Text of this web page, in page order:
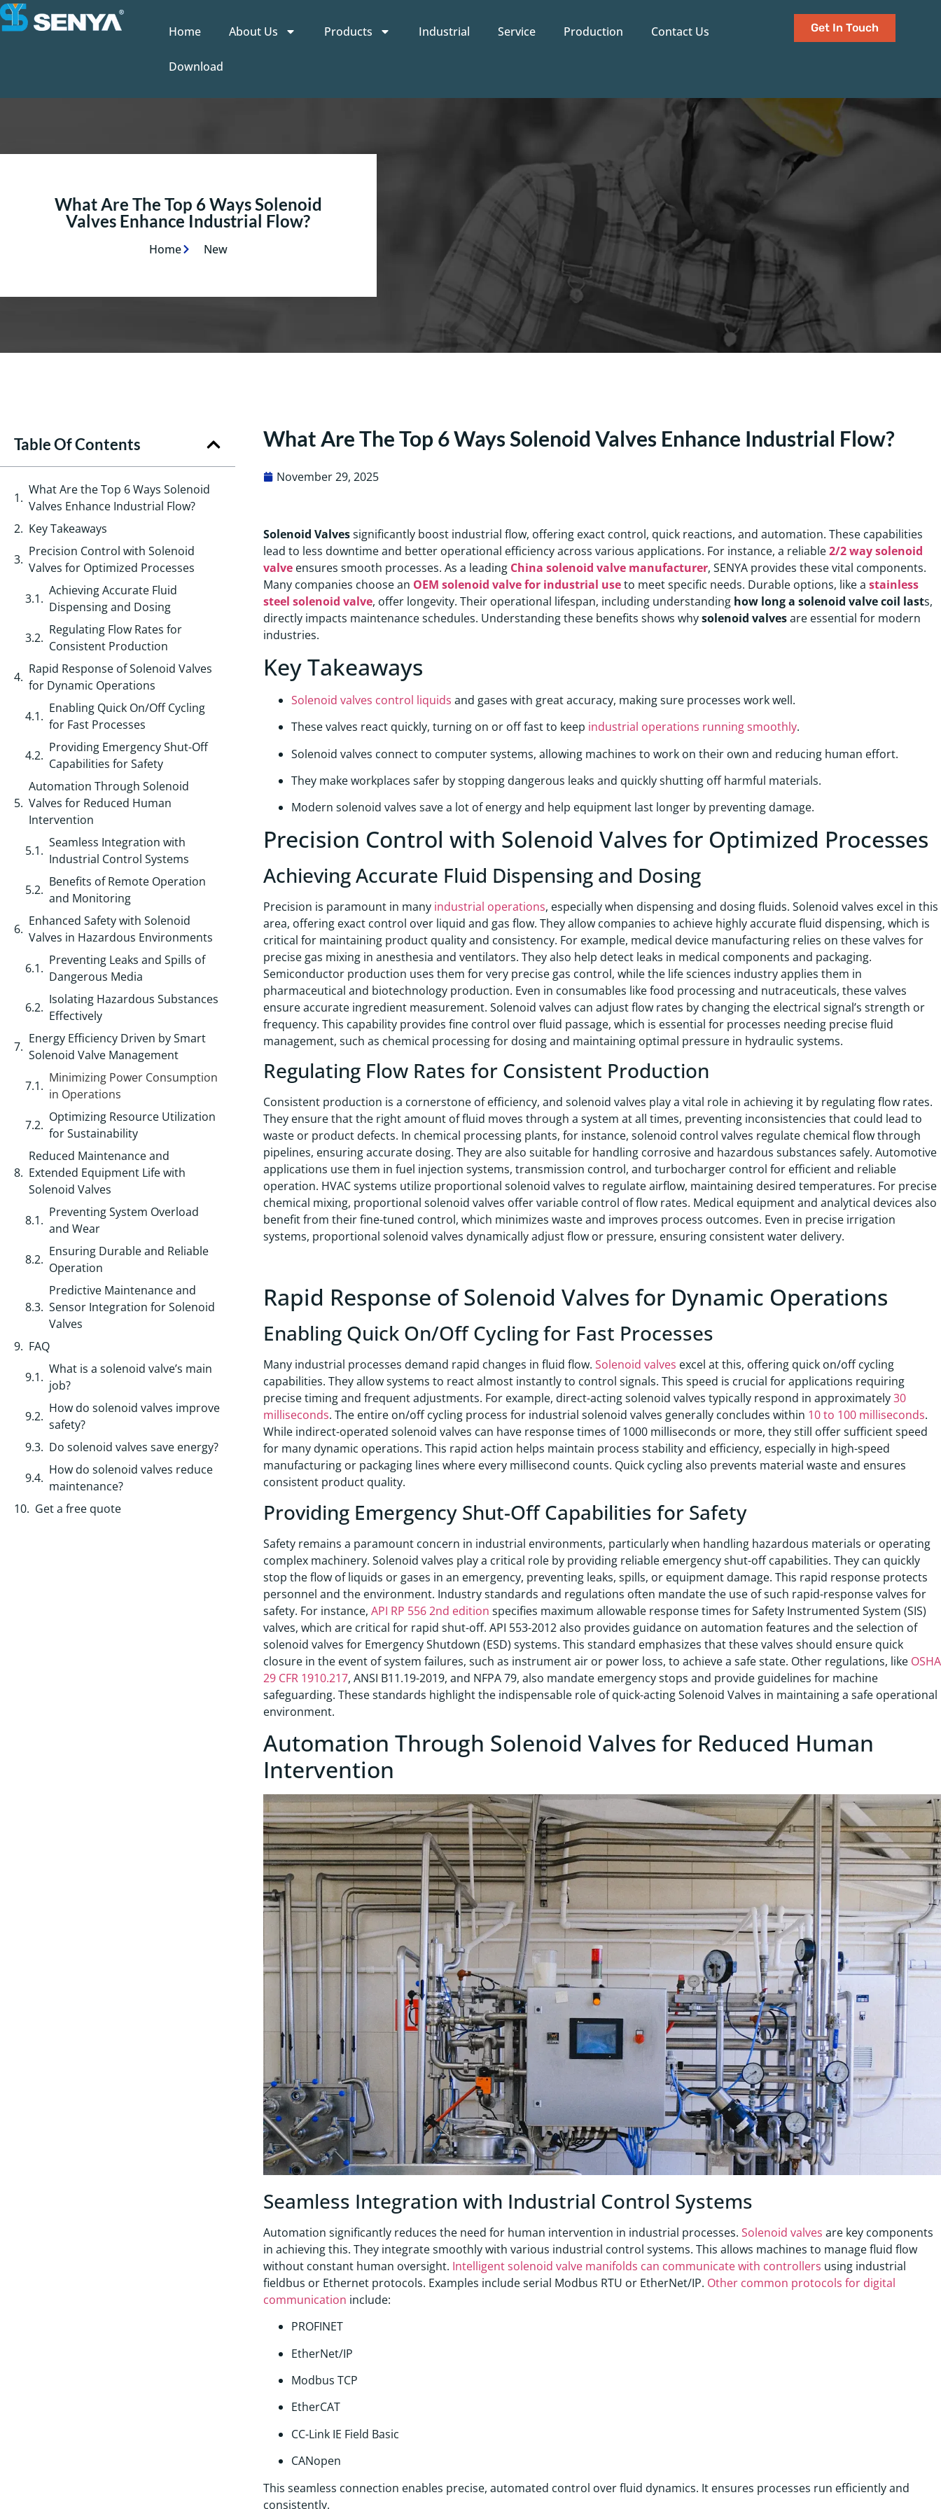
Home About Us Products Industrial Service Production Contact Us
Download
Get In Touch
What Are The Top 6 Ways Solenoid
Valves Enhance Industrial Flow?
Home New
Table Of Contents
What Are the Top 6 Ways Solenoid
Valves Enhance Industrial Flow?
Key Takeaways
Precision Control with Solenoid
Valves for Optimized Processes
Achieving Accurate Fluid
Dispensing and Dosing
Regulating Flow Rates for
Consistent Production
Rapid Response of Solenoid Valves
for Dynamic Operations
Enabling Quick On/Off Cycling
for Fast Processes
Providing Emergency Shut-Off
Capabilities for Safety
Automation Through Solenoid
Valves for Reduced Human
Intervention
Seamless Integration with
Industrial Control Systems
Benefits of Remote Operation
and Monitoring
Enhanced Safety with Solenoid
Valves in Hazardous Environments
Preventing Leaks and Spills of
Dangerous Media
Isolating Hazardous Substances
Effectively
Energy Efficiency Driven by Smart
Solenoid Valve Management
Minimizing Power Consumption
in Operations
Optimizing Resource Utilization
for Sustainability
Reduced Maintenance and
Extended Equipment Life with
Solenoid Valves
Preventing System Overload
and Wear
Ensuring Durable and Reliable
Operation
Predictive Maintenance and
Sensor Integration for Solenoid
Valves
FAQ
What is a solenoid valve’s main
job?
How do solenoid valves improve
safety?
Do solenoid valves save energy?
How do solenoid valves reduce
maintenance?
Get a free quote
What Are The Top 6 Ways Solenoid Valves Enhance Industrial Flow?
November 29, 2025
Solenoid Valvessignificantly boost industrial flow, offering exact control, quick reactions, and automation. These capabilities
lead to less downtime and better operational efficiency across various applications. For instance, a reliable2/2 way solenoid
valve ensures smooth processes. As a leading China solenoid valve manufacturer, SENYA provides these vital components.
Many companies choose an OEM solenoid valve for industrial useto meet specific needs. Durable options, like a stainless
steel solenoid valve, offer longevity. Their operational lifespan, including understanding how long a solenoid valve coil lasts,
directly impacts maintenance schedules. Understanding these benefits shows whysolenoid valvesare essential for modern
industries.
Key Takeaways
Solenoid valves control liquids and gases with great accuracy, making sure processes work well.
These valves react quickly, turning on or off fast to keep industrial operations running smoothly.
Solenoid valves connect to computer systems, allowing machines to work on their own and reducing human effort.
They make workplaces safer by stopping dangerous leaks and quickly shutting off harmful materials.
Modern solenoid valves save a lot of energy and help equipment last longer by preventing damage.
Precision Control with Solenoid Valves for Optimized Processes
Achieving Accurate Fluid Dispensing and Dosing
Precision is paramount in many industrial operations, especially when dispensing and dosing fluids. Solenoid valves excel in this
area, offering exact control over liquid and gas flow. They allow companies to achieve highly accurate fluid dispensing, which is
critical for maintaining product quality and consistency. For example, medical device manufacturing relies on these valves for
precise gas mixing in anesthesia and ventilators. They also help detect leaks in medical components and packaging.
Semiconductor production uses them for very precise gas control, while the life sciences industry applies them in
pharmaceutical and biotechnology production. Even in consumables like food processing and nutraceuticals, these valves
ensure accurate ingredient measurement. Solenoid valves can adjust flow rates by changing the electrical signal’s strength or
frequency. This capability provides fine control over fluid passage, which is essential for processes needing precise fluid
management, such as chemical processing for dosing and maintaining optimal pressure in hydraulic systems.
Regulating Flow Rates for Consistent Production
Consistent production is a cornerstone of efficiency, and solenoid valves play a vital role in achieving it by regulating flow rates.
They ensure that the right amount of fluid moves through a system at all times, preventing inconsistencies that could lead to
waste or product defects. In chemical processing plants, for instance, solenoid control valves regulate chemical flow through
pipelines, ensuring accurate dosing. They are also suitable for handling corrosive and hazardous substances safely. Automotive
applications use them in fuel injection systems, transmission control, and turbocharger control for efficient and reliable
operation. HVAC systems utilize proportional solenoid valves to regulate airflow, maintaining desired temperatures. For precise
chemical mixing, proportional solenoid valves offer variable control of flow rates. Medical equipment and analytical devices also
benefit from their fine-tuned control, which minimizes waste and improves process outcomes. Even in precise irrigation
systems, proportional solenoid valves dynamically adjust flow or pressure, ensuring consistent water delivery.
Rapid Response of Solenoid Valves for Dynamic Operations
Enabling Quick On/Off Cycling for Fast Processes
Many industrial processes demand rapid changes in fluid flow. Solenoid valves excel at this, offering quick on/off cycling
capabilities. They allow systems to react almost instantly to control signals. This speed is crucial for applications requiring
precise timing and frequent adjustments. For example, direct-acting solenoid valves typically respond in approximately30
milliseconds. The entire on/off cycling process for industrial solenoid valves generally concludes within 10 to 100 milliseconds.
While indirect-operated solenoid valves can have response times of 1000 milliseconds or more, they still offer sufficient speed
for many dynamic operations. This rapid action helps maintain process stability and efficiency, especially in high-speed
manufacturing or packaging lines where every millisecond counts. Quick cycling also prevents material waste and ensures
consistent product quality.
Providing Emergency Shut-Off Capabilities for Safety
Safety remains a paramount concern in industrial environments, particularly when handling hazardous materials or operating
complex machinery. Solenoid valves play a critical role by providing reliable emergency shut-off capabilities. They can quickly
stop the flow of liquids or gases in an emergency, preventing leaks, spills, or equipment damage. This rapid response protects
personnel and the environment. Industry standards and regulations often mandate the use of such rapid-response valves for
safety. For instance, API RP 556 2nd edition specifies maximum allowable response times for Safety Instrumented System (SIS)
valves, which are critical for rapid shut-off. API 553-2012 also provides guidance on automation features and the selection of
solenoid valves for Emergency Shutdown (ESD) systems. This standard emphasizes that these valves should ensure quick
closure in the event of system failures, such as instrument air or power loss, to achieve a safe state. Other regulations, like OSHA
29 CFR 1910.217, ANSI B11.19-2019, and NFPA 79, also mandate emergency stops and provide guidelines for machine
safeguarding. These standards highlight the indispensable role of quick-acting Solenoid Valves in maintaining a safe operational
environment.
Automation Through Solenoid Valves for Reduced Human
Intervention
Seamless Integration with Industrial Control Systems
Automation significantly reduces the need for human intervention in industrial processes. Solenoid valves are key components
in achieving this. They integrate smoothly with various industrial control systems. This allows machines to manage fluid flow
without constant human oversight. Intelligent solenoid valve manifolds can communicate with controllers using industrial
fieldbus or Ethernet protocols. Examples include serial Modbus RTU or EtherNet/IP. Other common protocols for digital
communication include:
PROFINET
EtherNet/IP
Modbus TCP
EtherCAT
CC-Link IE Field Basic
CANopen
This seamless connection enables precise, automated control over fluid dynamics. It ensures processes run efficiently and
consistently.